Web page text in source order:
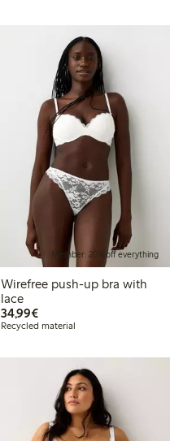
Member: 20% off everything
Wirefree push-up bra with
lace
34,99€€34.99
Recycled material